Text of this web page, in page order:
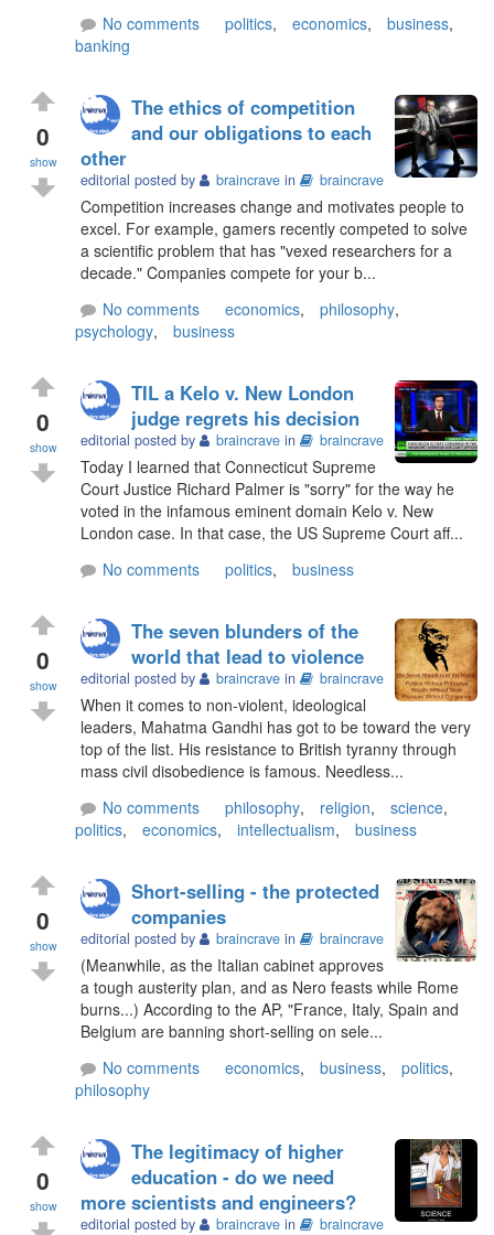
No comments
politics, economics, business,
banking
0
show
The ethics of competition
and our obligations to each
other
editorial posted by braincrave in braincrave
Competition increases change and motivates people to
excel. For example, gamers recently competed to solve
a scientific problem that has "vexed researchers for a
decade." Companies compete for your b...
No comments
economics, philosophy,
psychology, business
0
show
TIL a Kelo v. New London
judge regrets his decision
editorial posted by braincrave in braincrave
Today I learned that Connecticut Supreme
Court Justice Richard Palmer is "sorry" for the way he
voted in the infamous eminent domain Kelo v. New
London case. In that case, the US Supreme Court aff...
No comments
politics, business
0
show
The seven blunders of the
world that lead to violence
editorial posted by braincrave in braincrave
When it comes to non-violent, ideological
leaders, Mahatma Gandhi has got to be toward the very
top of the list. His resistance to British tyranny through
mass civil disobedience is famous. Needless...
No comments
philosophy, religion, science,
politics, economics, intellectualism, business
0
show
Short-selling - the protected
companies
editorial posted by braincrave in braincrave
(Meanwhile, as the Italian cabinet approves
a tough austerity plan, and as Nero feasts while Rome
burns...) According to the AP, "France, Italy, Spain and
Belgium are banning short-selling on sele...
No comments
economics, business, politics,
philosophy
0
show
The legitimacy of higher
education - do we need
more scientists and engineers?
editorial posted by braincrave in braincrave